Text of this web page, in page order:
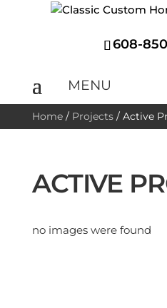
608-
Home/ Projects/ Active
ACTIVE
no images were found